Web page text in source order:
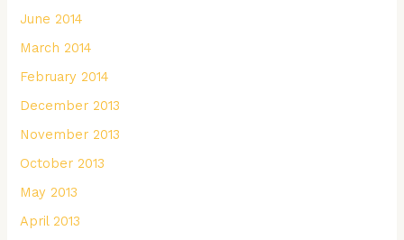
June 2014
March 2014
February 2014
December 2013
November 2013
October 2013
May 2013
April 2013